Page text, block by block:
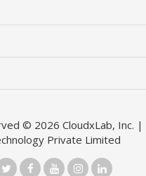
© 2026 CloudxLab, Inc. |
Private Limited